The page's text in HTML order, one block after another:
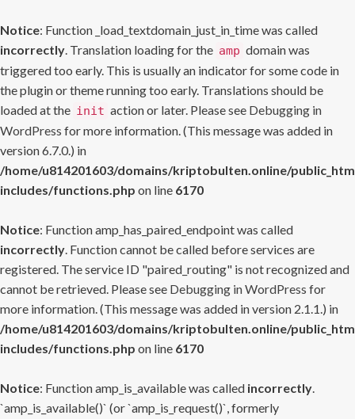
Notice: Function _load_textdomain_just_in_time was called
incorrectly. Translation loading for the amp domain was
triggered too early. This is usually an indicator for some code in
the plugin or theme running too early. Translations should be
loaded at the init action or later. Please see Debugging in
WordPress for more information. (This message was added in
version 6.7.0.) in
/home/u814201603/domains/kriptobulten.online/
includes/functions.php on line 6170
Notice: Function amp_has_paired_endpoint was called
incorrectly. Function cannot be called before services are
registered. The service ID "paired_routing" is not recognized and
cannot be retrieved. Please see Debugging in WordPress for
more information. (This message was added in version 2.1.1.) in
/home/u814201603/domains/kriptobulten.online/
includes/functions.php on line 6170
Notice: Function amp_is_available was called incorrectly.
`amp_is_available()` (or `amp_is_request()`, formerly